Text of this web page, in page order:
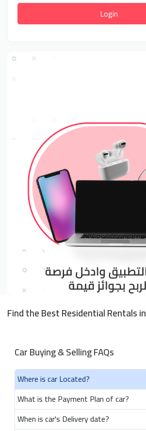
Login
Find the Best Residential Rentals
Car Buying & Selling FAQs
Where is car Located?
What is the Payment Plan of car?
When is car's Delivery date?